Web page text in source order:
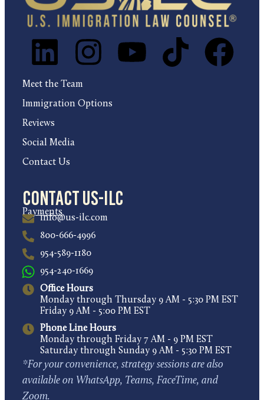
Meet the Team
Immigration Options
Reviews
Social Media
Contact Us
Contact US-ILC
Payments
info@us-ilc.com
800-666-4996
954-589-1180
954-240-1669
Office Hours
Monday through Thursday 9 AM - 5:30 PM EST
Friday 9 AM - 5:00 PM EST
Phone Line Hours
Monday through Friday 7 AM - 9 PM EST
Saturday through Sunday 9 AM - 5:30 PM EST
*For your convenience, strategy sessions are also
available on WhatsApp, Teams, FaceTime, and
Zoom.